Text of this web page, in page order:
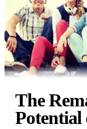
The
Potential